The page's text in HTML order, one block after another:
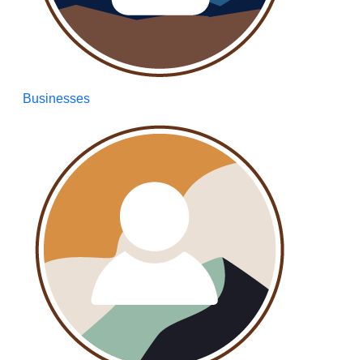
Businesses